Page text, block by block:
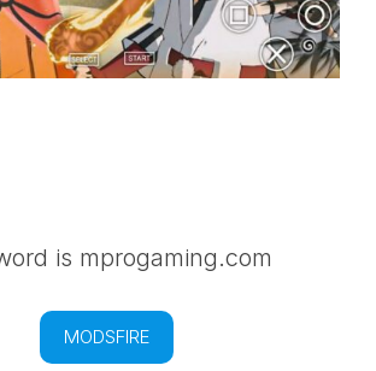
is mprogaming.com
MODSFIRE